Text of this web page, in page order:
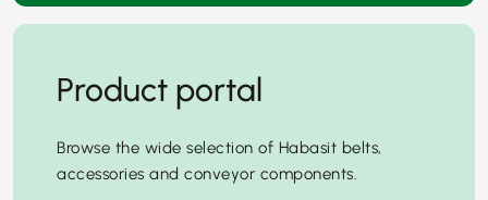
Product portal
Browse the wide selection of Habasit belts,
accessories and conveyor components.